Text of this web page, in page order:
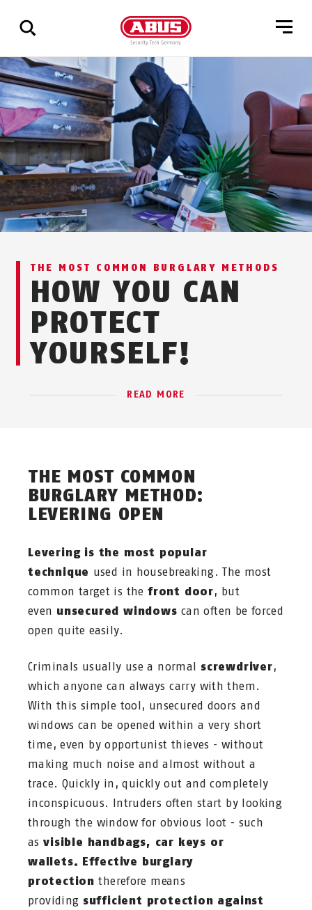
Show
all
results
THE MOST COMMON BURGLARY METHODS
HOW YOU CAN
PROTECT
YOURSELF!
READ MORE
THE MOST COMMON
BURGLARY METHOD:
LEVERING OPEN
Levering is the most popular
technique used in housebreaking. The most
common target is thefront door, but
even unsecured windows can often be forced
open quite easily.
Criminals usually use a normal screwdriver,
which anyone can always carry with them.
With this simple tool, unsecured doors and
windows can be opened within a very short
time, even by opportunist thieves - without
making much noise and almost without a
trace. Quickly in, quickly out and completely
inconspicuous. Intruders often start by looking
through the window for obvious loot - such
asvisible handbags, car keys or
wallets. Effective burglary
protection therefore means
providing sufficient protection against